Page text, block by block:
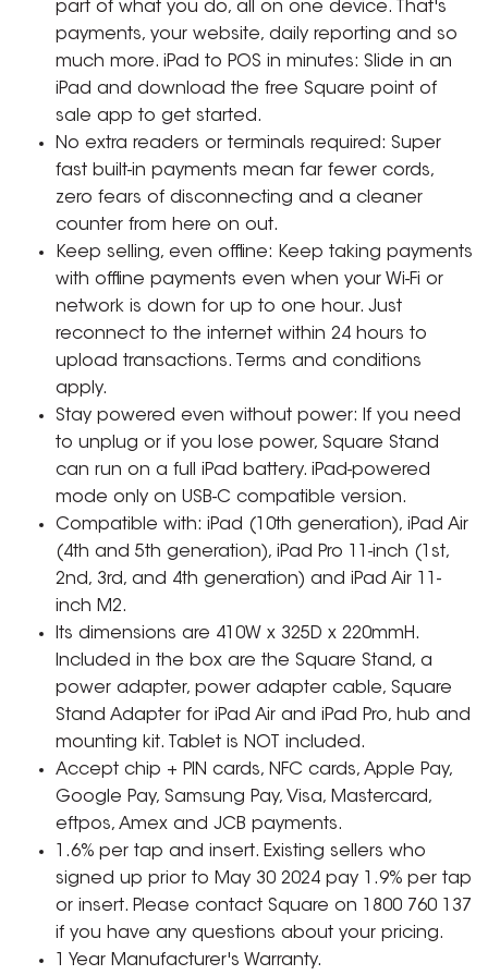
part of what you do, all on one device. That's
payments, your website, daily reporting and so
much more. iPad to POS in minutes: Slide in an
iPad and download the free Square point of
sale app to get started.
No extra readers or terminals required: Super
fast built-in payments mean far fewer cords,
zero fears of disconnecting and a cleaner
counter from here on out.
Keep selling, even offline: Keep taking payments
with offline payments even when your Wi-Fi or
network is down for up to one hour. Just
reconnect to the internet within 24 hours to
upload transactions. Terms and conditions
apply.
Stay powered even without power: If you need
to unplug or if you lose power, Square Stand
can run on a full iPad battery. iPad-powered
mode only on USB-C compatible version.
Compatible with: iPad (10th generation), iPad Air
(4th and 5th generation), iPad Pro 11-inch (1st,
2nd, 3rd, and 4th generation) and iPad Air 11-
inch M2.
Its dimensions are 410W x 325D x 220mmH.
Included in the box are the Square Stand, a
power adapter, power adapter cable, Square
Stand Adapter for iPad Air and iPad Pro, hub and
mounting kit. Tablet is NOT included.
Accept chip + PIN cards, NFC cards, Apple Pay,
Google Pay, Samsung Pay, Visa, Mastercard,
eftpos, Amex and JCB payments.
1.6% per tap and insert. Existing sellers who
signed up prior to May 30 2024 pay 1.9% per tap
or insert. Please contact Square on 1800 760 137
if you have any questions about your pricing.
1 Year Manufacturer's Warranty.